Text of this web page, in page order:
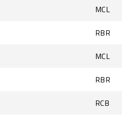
MCL
RBR
MCL
RBR
RCB